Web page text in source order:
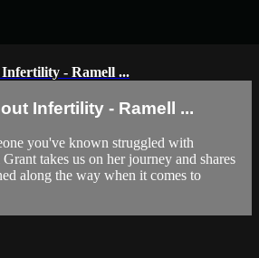
- Ramell ...
Infertility - Ramell ...
you've known struggled with
takes us on her journey and shares
along the way when it comes to